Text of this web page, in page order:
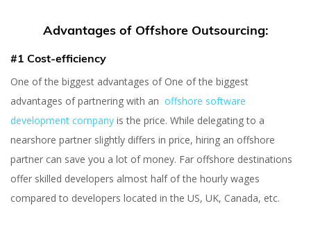
Advantages of Offshore Outsourcing:
#1 Cost-efficiency
One of the biggest advantages of One of the biggest
advantages of partnering with an offshore software
development company is the price. While delegating to a
nearshore partner slightly differs in price, hiring an offshore
partner can save you a lot of money. Far offshore destinations
offer skilled developers almost half of the hourly wages
compared to developers located in the US, UK, Canada, etc.